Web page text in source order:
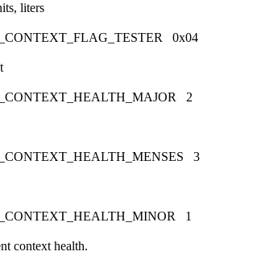
liters
0x04
2
3
1
context health.